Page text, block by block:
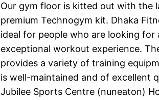
Our gym floor is kitted out with the
premium Technogym kit. Dhaka
ideal for people who are looking for
exceptional workout experience.
provides a variety of training
is well-maintained and of excellent
Jubilee Sports Centre (nuneaton)